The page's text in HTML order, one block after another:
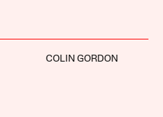
COLIN GORDON